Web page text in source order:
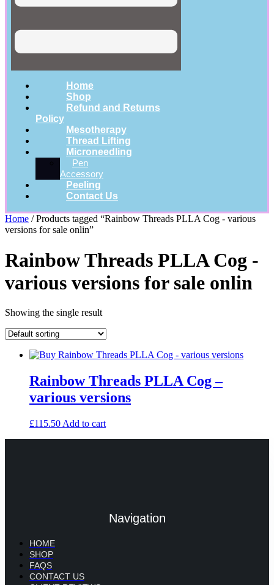
Home
Shop
Refund and Returns
Policy
Mesotherapy
Thread Lifting
Microneedling
Pen
Accessory
Peeling
Contact Us
Home / Products tagged “Rainbow Threads PLLA Cog - various
versions for sale onlin”
Rainbow Threads PLLA Cog -
various versions for sale onlin
Showing the single result
Rainbow Threads PLLA Cog –
various versions
£115.50 Add to cart
Navigation
HOME
SHOP
FAQS
CONTACT US